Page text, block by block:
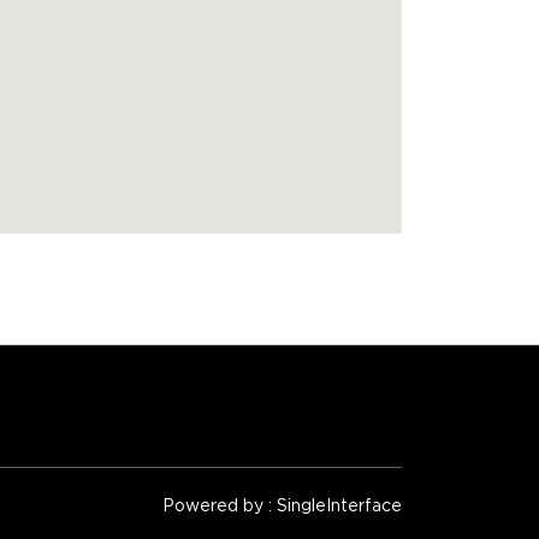
Powered by : Single Interface